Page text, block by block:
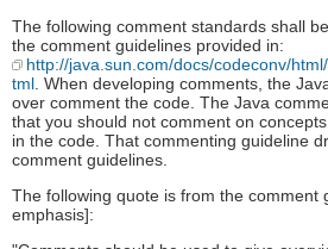
The following comment standards shall
the comment guidelines provided in:
http://java.sun.com/docs/codeconv/
tml. When developing comments, the
over comment the code. The Java
that you should not comment on
in the code. That commenting guideline
comment guidelines.
The following quote is from the comment
emphasis]: